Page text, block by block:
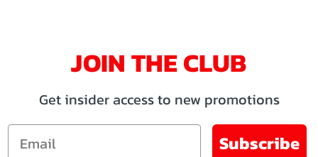
JOIN THE CLUB
Get insider access to new promotions
Email
Subscribe